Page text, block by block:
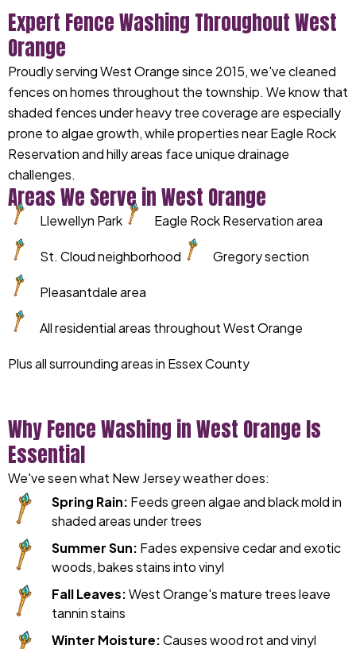
Expert Fence Washing Throughout West
Orange
Proudly serving West Orange since 2015, we've cleaned
fences on homes throughout the township. We know that
shaded fences under heavy tree coverage are especially
prone to algae growth, while properties near Eagle Rock
Reservation and hilly areas face unique drainage
challenges.
Areas We Serve in West Orange
Llewellyn Park Eagle Rock Reservation area
St. Cloud neighborhood Gregory section
Pleasantdale area
All residential areas throughout West Orange
Plus all surrounding areas in Essex County
Why Fence Washing in West Orange Is
Essential
We've seen what New Jersey weather does:
Spring Rain: Feeds green algae and black mold in
shaded areas under trees
Summer Sun: Fades expensive cedar and exotic
woods, bakes stains into vinyl
Fall Leaves:West Orange's mature trees leave
tannin stains
Winter Moisture:Causes wood rot and vinyl